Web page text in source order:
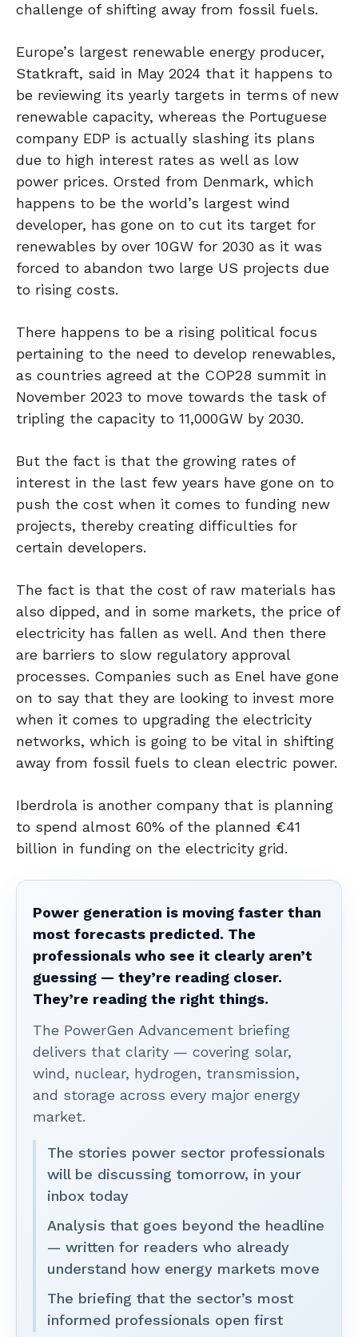
challenge of shifting away from fossil fuels.
Europe’s largest renewable energy producer,
Statkraft, said in May 2024 that it happens to
be reviewing its yearly targets in terms of new
renewable capacity, whereas the Portuguese
company EDP is actually slashing its plans
due to high interest rates as well as low
power prices. Orsted from Denmark, which
happens to be the world’s largest wind
developer, has gone on to cut its target for
renewables by over 10GW for 2030 as it was
forced to abandon two large US projects due
to rising costs.
There happens to be a rising political focus
pertaining to the need to develop renewables,
as countries agreed at the COP28 summit in
November 2023 to move towards the task of
tripling the capacity to 11,000GW by 2030.
But the fact is that the growing rates of
interest in the last few years have gone on to
push the cost when it comes to funding new
projects, thereby creating difficulties for
certain developers.
The fact is that the cost of raw materials has
also dipped, and in some markets, the price of
electricity has fallen as well. And then there
are barriers to slow regulatory approval
processes. Companies such as Enel have gone
on to say that they are looking to invest more
when it comes to upgrading the electricity
networks, which is going to be vital in shifting
away from fossil fuels to clean electric power.
Iberdrola is another company that is planning
to spend almost 60% of the planned €41
billion in funding on the electricity grid.
Power generation is moving faster than
most forecasts predicted. The
professionals who see it clearly aren’t
guessing — they’re reading closer.
They’re reading the right things.
The PowerGen Advancement briefing
delivers that clarity — covering solar,
wind, nuclear, hydrogen, transmission,
and storage across every major energy
market.
The stories power sector professionals
will be discussing tomorrow, in your
inbox today
Analysis that goes beyond the headline
— written for readers who already
understand how energy markets move
The briefing that the sector’s most
informed professionals open first